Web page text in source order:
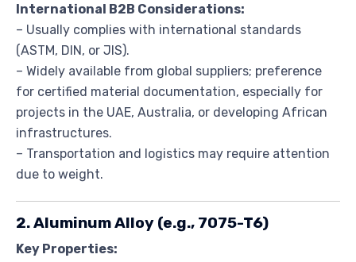
International B2B Considerations:
– Usually complies with international standards
(ASTM, DIN, or JIS).
– Widely available from global suppliers; preference
for certified material documentation, especially for
projects in the UAE, Australia, or developing African
infrastructures.
– Transportation and logistics may require attention
due to weight.
2. Aluminum Alloy (e.g., 7075-T6)
Key Properties: